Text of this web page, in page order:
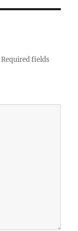
Required fields